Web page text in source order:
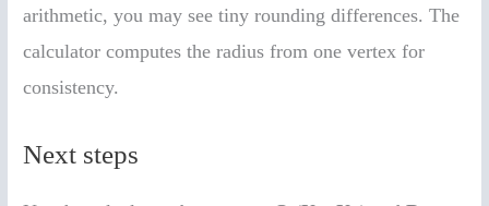
arithmetic, you may see tiny rounding differences. The
calculator computes the radius from one vertex for
consistency.
Next steps